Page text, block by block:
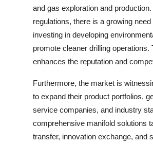
and gas exploration and
regulations, there is a growing
investing in developing
promote cleaner drilling
enhances the reputation and
Furthermore, the market is
to expand their product portfolios,
service companies, and industry
comprehensive manifold solutions
transfer, innovation exchange, and